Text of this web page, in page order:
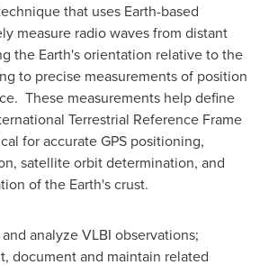
that uses Earth-based
measure radio waves from distant
the Earth's orientation relative to the
to precise measurements of position
These measurements help define
Terrestrial Reference Frame
for accurate GPS positioning,
satellite orbit determination, and
of the Earth's crust.
analyze VLBI observations;
document and maintain related